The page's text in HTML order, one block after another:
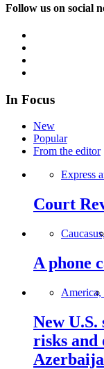
Follow us on social
In Focus
New
Popular
From the editor
Express
Court
A phone
America,
New U.S.
risks and